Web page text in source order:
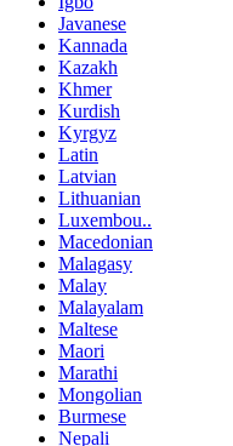
Javanese
Kannada
Kazakh
Khmer
Kurdish
Kyrgyz
Latin
Latvian
Lithuanian
Luxembou..
Macedonian
Malagasy
Malay
Malayalam
Maltese
Maori
Marathi
Mongolian
Burmese
Nepali